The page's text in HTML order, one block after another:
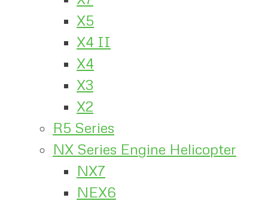
X5
X4 II
X4
X3
X2
R5 Series
NX Series Engine Helicopter
NX7
NEX6